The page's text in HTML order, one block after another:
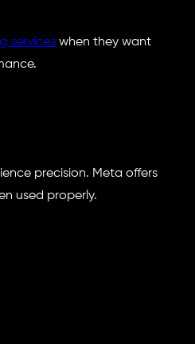
services when they want
precision. Meta offers
used properly.